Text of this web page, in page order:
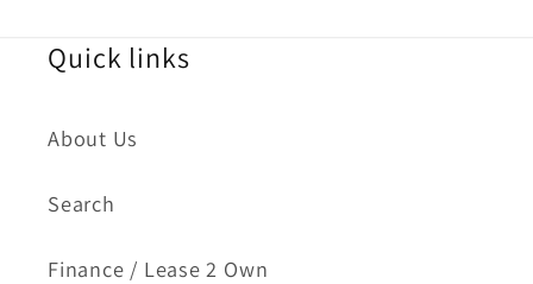
Quick links
About Us
Search
Finance / Lease 2 Own